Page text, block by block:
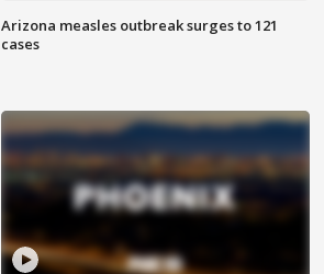
Arizona measles outbreak surges to 121
cases